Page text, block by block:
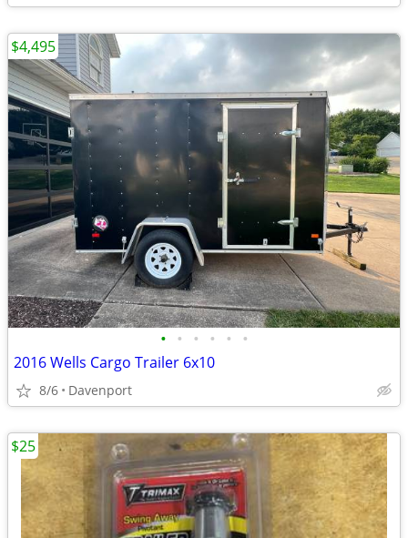
• • • • • •
2016 Wells Cargo Trailer 6x10
8/6 Davenport
$4,495
$25